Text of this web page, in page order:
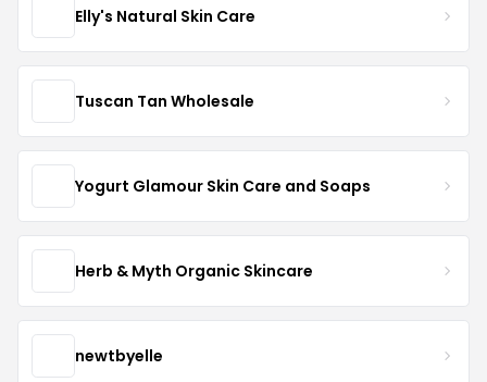
Elly's Natural Skin Care
Tuscan Tan Wholesale
Yogurt Glamour Skin Care and Soaps
Herb & Myth Organic Skincare
newtbyelle